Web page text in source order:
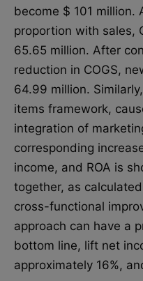
become $ 101 million.
proportion with sales,
65.65 million. After
reduction in COGS,
64.99 million.
items framework,
integration of
corresponding
income, and ROA is
together, as
cross-functional
approach can have a
bottom line, lift net
approximately 16%,